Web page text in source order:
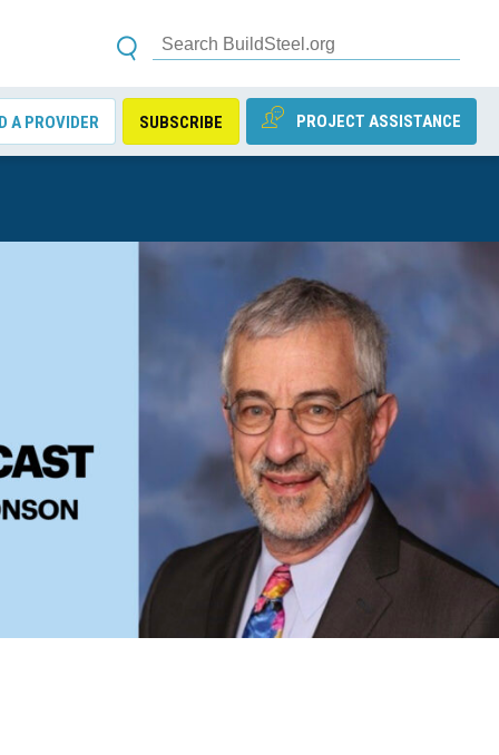
PROJECT ASSISTANCE
SUBSCRIBE
A PROVIDER